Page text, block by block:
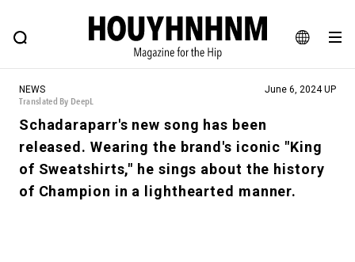
JA
EN
FEATURE BLOG SNAP
HOUYHNHNM: Hip fashion, culture and lifestyle web magazine
# Featured Tags
#SHOPPING ADDICT # Aspiring Masterpieces
#ESSENTIAL DESIGNS # Vintage Summit
NEWS
Translated By DeepL
June 6, 2024 UP
Schadaraparr's new song has been
released. Wearing the brand's iconic "King
of Sweatshirts," he sings about the history
of Champion in a lighthearted manner.